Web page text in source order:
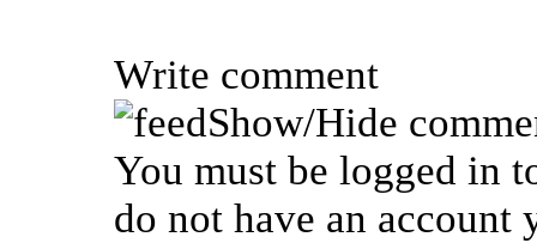
Write comment
Show/Hide
You must be logged in
do not have an account